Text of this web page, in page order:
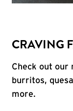
CRAVING
Check out our
burritos,
more.